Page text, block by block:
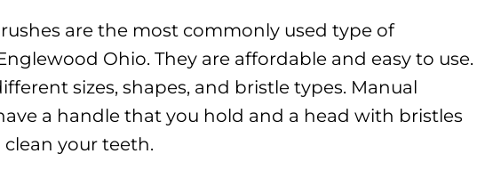
are the most commonly used type of
Ohio. They are affordable and easy to use.
sizes, shapes, and bristle types. Manual
a handle that you hold and a head with bristles
your teeth.